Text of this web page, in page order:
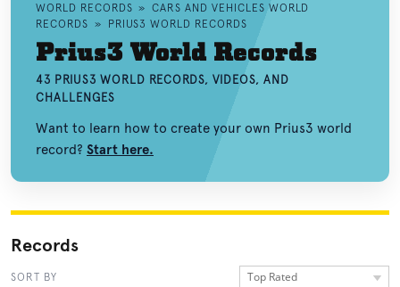
WORLD RECORDS » CARS AND VEHICLES WORLD
RECORDS » PRIUS3 WORLD RECORDS
Prius3 World Records
43 PRIUS3 WORLD RECORDS, VIDEOS, AND
CHALLENGES
Want to learn how to create your own Prius3 world
record? Start here.
Records
SORT BY Top Rated